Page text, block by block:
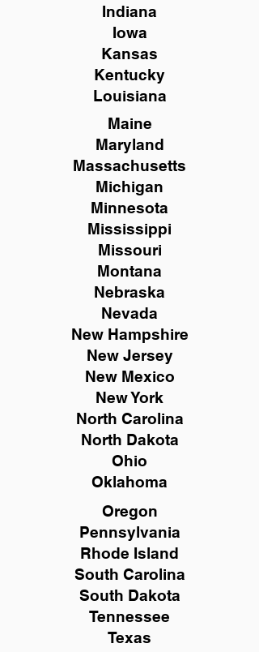
Indiana
Iowa
Kansas
Kentucky
Louisiana
Maine
Maryland
Massachusetts
Michigan
Minnesota
Mississippi
Missouri
Montana
Nebraska
Nevada
New Hampshire
New Jersey
New Mexico
New York
North Carolina
North Dakota
Ohio
Oklahoma
Oregon
Pennsylvania
Rhode Island
South Carolina
South Dakota
Tennessee
Texas